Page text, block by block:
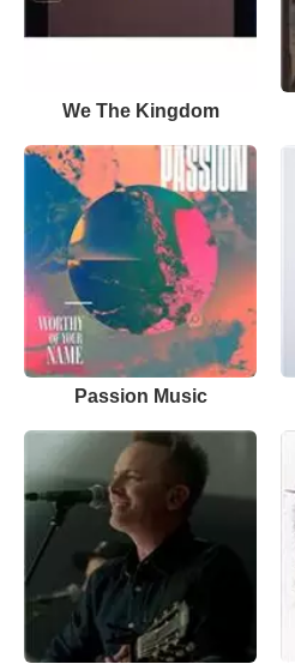
We The Kingdom
Passion Music